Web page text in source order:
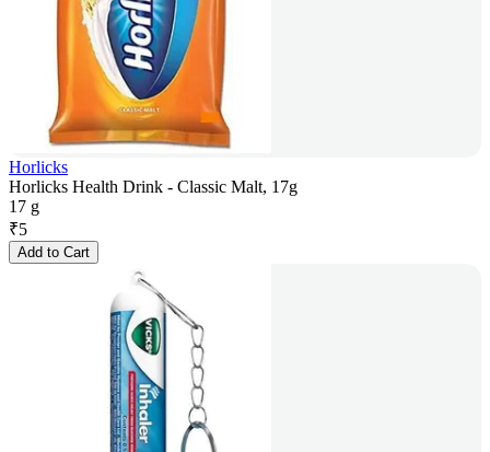
Horlicks
Horlicks Health Drink - Classic Malt, 17g
17 g
₹5
Add to Cart